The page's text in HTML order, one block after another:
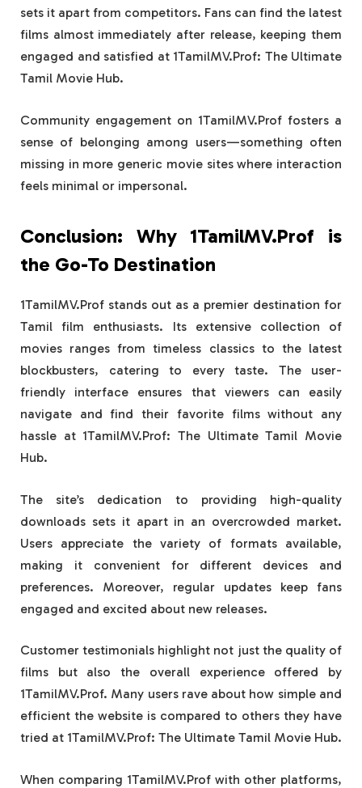
sets it apart from competitors. Fans can find the latest
films almost immediately after release, keeping them
engaged and satisfied at 1TamilMV.Prof: The Ultimate
Tamil Movie Hub.
Community engagement on 1TamilMV.Prof fosters a
sense of belonging among users—something often
missing in more generic movie sites where interaction
feels minimal or impersonal.
Conclusion: Why 1TamilMV.Prof is
the Go-To Destination
1TamilMV.Prof stands out as a premier destination for
Tamil film enthusiasts. Its extensive collection of
movies ranges from timeless classics to the latest
blockbusters, catering to every taste. The user-
friendly interface ensures that viewers can easily
navigate and find their favorite films without any
hassle at 1TamilMV.Prof: The Ultimate Tamil Movie
Hub.
The site’s dedication to providing high-quality
downloads sets it apart in an overcrowded market.
Users appreciate the variety of formats available,
making it convenient for different devices and
preferences. Moreover, regular updates keep fans
engaged and excited about new releases.
Customer testimonials highlight not just the quality of
films but also the overall experience offered by
1TamilMV.Prof. Many users rave about how simple and
efficient the website is compared to others they have
tried at 1TamilMV.Prof: The Ultimate Tamil Movie Hub.
When comparing 1TamilMV.Prof with other platforms,